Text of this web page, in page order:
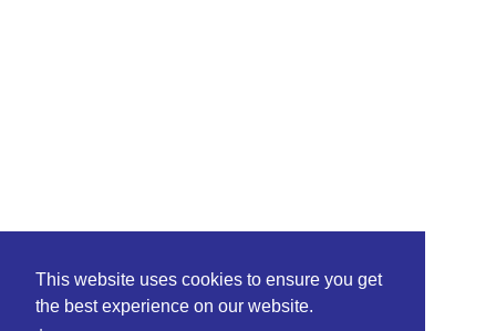
This website uses cookies to ensure you get
the best experience on our website.